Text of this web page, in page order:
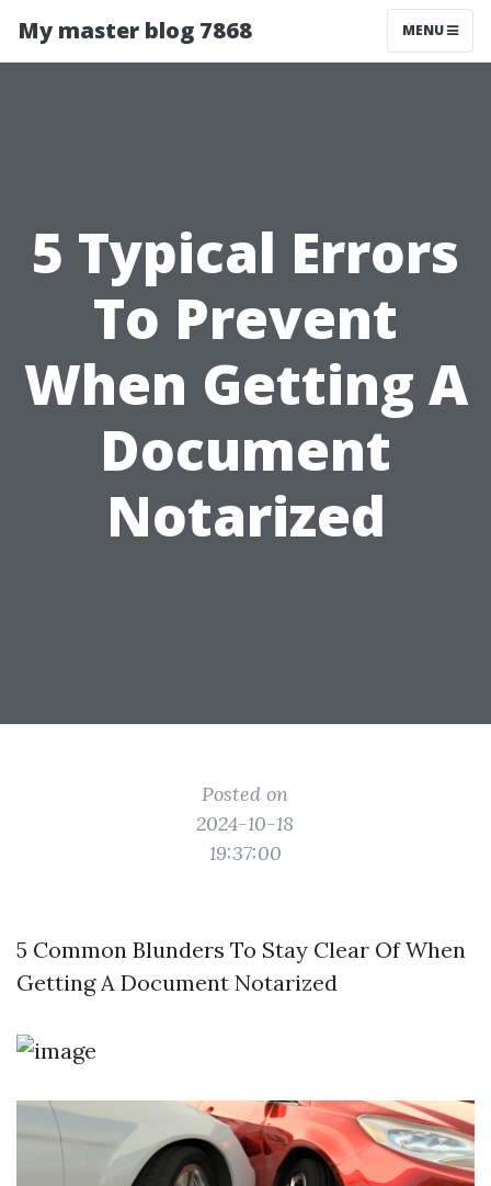
My master blog 7868 MENU
5 Typical Errors
To Prevent
When Getting A
Document
Notarized
Posted on
2024-10-18
19:37:00
5 Common Blunders To Stay Clear Of When
Getting A Document Notarized